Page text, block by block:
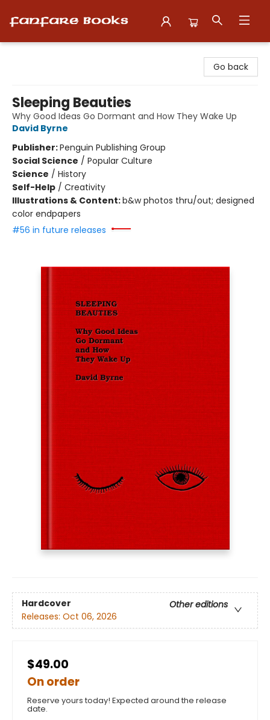
Go back
Sleeping Beauties
Why Good Ideas Go Dormant and How They Wake Up
David Byrne
Publisher:Penguin Publishing Group
Social Science / Popular Culture
Science / History
Self-Help / Creativity
Illustrations & Content:b&w photos thru/out; designed
color endpapers
#56 in future releases
Hardcover
Other editions
Releases: Oct 06, 2026
$49.00
On order
Reserve yours today! Expected around the release
date.